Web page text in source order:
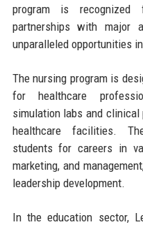
program is
partnerships with major
unparalleled opportunities
The nursing program is
for healthcare
simulation labs and
healthcare facilities.
students for careers in
marketing, and
leadership development.
In the education sector,